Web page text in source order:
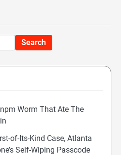
Worm That Ate The
of-Its-Kind Case, Atlanta
Self-Wiping Passcode